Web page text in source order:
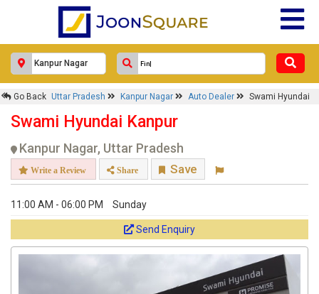
Go Back Uttar Pradesh Kanpur Nagar Auto Dealer Swami Hyundai
Swami Hyundai Kanpur
Kanpur Nagar, Uttar Pradesh
Write a Review Share Save
11:00 AM - 06:00 PM Sunday
Send Enquiry